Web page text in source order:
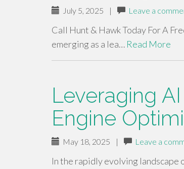
July 5, 2025 | Leave a
Call Hunt & Hawk Today For A
emerging as a lea… Read More
Leveraging
Engine
May 18, 2025 | Leave a
In the rapidly evolving